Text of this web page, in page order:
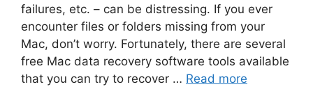
failures, etc. – can be distressing. If you ever
encounter files or folders missing from your
Mac, don’t worry. Fortunately, there are several
free Mac data recovery software tools available
that you can try to recover … Read more